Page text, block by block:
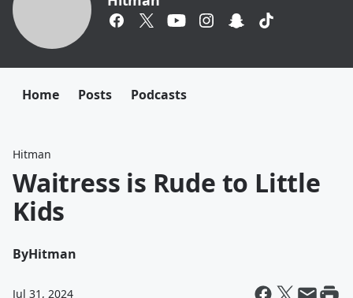
Home Posts Podcasts
Hitman
Waitress is Rude to Little
Kids
ByHitman
Jul 31, 2024